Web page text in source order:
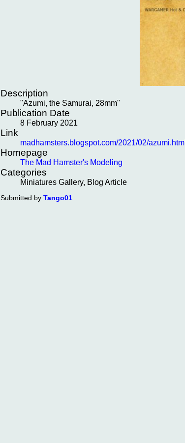
Description
"Azumi, the Samurai, 28mm"
Publication Date
8 February 2021
Link
madhamsters.blogspot.com/2021/02/azumi.html
Homepage
The Mad Hamster's Modeling
Categories
Miniatures Gallery, Blog Article
Submitted by Tango01